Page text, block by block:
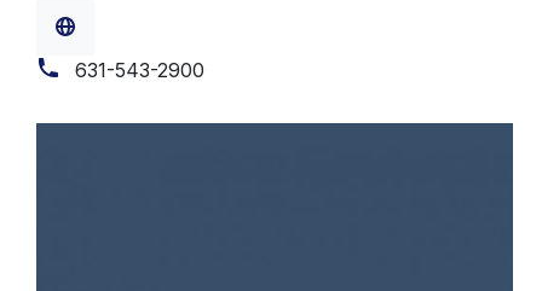
631-543-2900